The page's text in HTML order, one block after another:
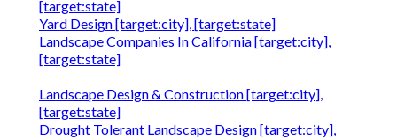
[target:state]
Yard Design [target:city], [target:state]
Landscape Companies In California [target:city],
[target:state]
Landscape Design & Construction [target:city],
[target:state]
Drought Tolerant Landscape Design [target:city],